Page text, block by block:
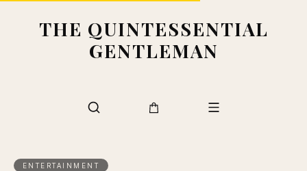
THE QUINTESSENTIAL
GENTLEMAN
ENTERTAINMENT